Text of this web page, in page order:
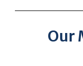
Our